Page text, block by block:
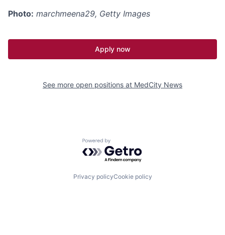
Photo: marchmeena29, Getty Images
Apply now
See more open positions at MedCity News
Powered by Getro.com
Privacy policyCookie policy